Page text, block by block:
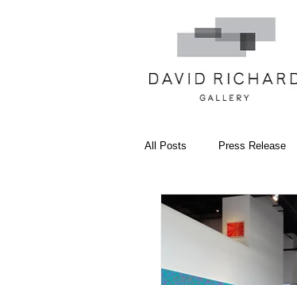
All Posts Press Release
Systemic Pattern Painting
Black Mountain College